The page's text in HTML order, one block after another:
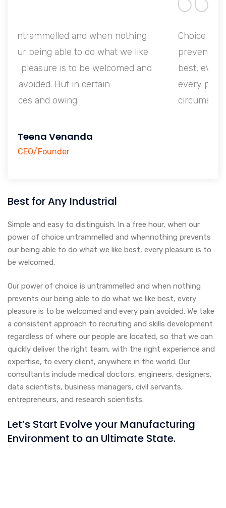
Choice is untrammelled and when nothing
prevents our being able to do what we like
best, every pleasure is to be welcomed and
every pain avoided. But in certain
circumstances and owing.
Teena Venanda
Best for Any Industrial
Simple and easy to distinguish. In a free hour, when our
power of choice untrammelled and whennothing prevents
our being able to do what we like best, every pleasure is to
be welcomed.
Our power of choice is untrammelled and when nothing
prevents our being able to do what we like best, every
pleasure is to be welcomed and every pain avoided. We take
a consistent approach to recruiting and skills development
regardless of where our people are located, so that we can
quickly deliver the right team, with the right experience and
expertise, to every client, anywhere in the world. Our
consultants include medical doctors, engineers, designers,
data scientists, business managers, civil servants,
entrepreneurs, and research scientists.
Let’s Start Evolve your Manufacturing
Environment to an Ultimate State.